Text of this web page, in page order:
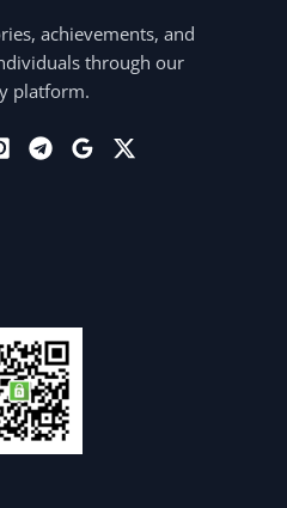
achievements, and
through our
platform.